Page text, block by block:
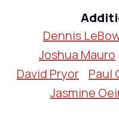
Dennis
Joshua Mauro
David Pryor
Paul
Jasmine